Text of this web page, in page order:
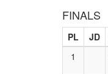
FINALS
PL JD
1